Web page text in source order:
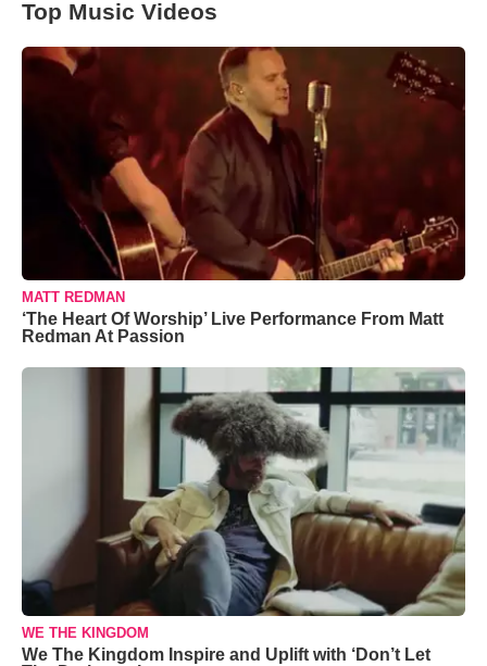
Top Music Videos
MATT REDMAN
‘The Heart Of Worship’ Live Performance From Matt
Redman At Passion
WE THE KINGDOM
We The Kingdom Inspire and Uplift with ‘Don’t Let